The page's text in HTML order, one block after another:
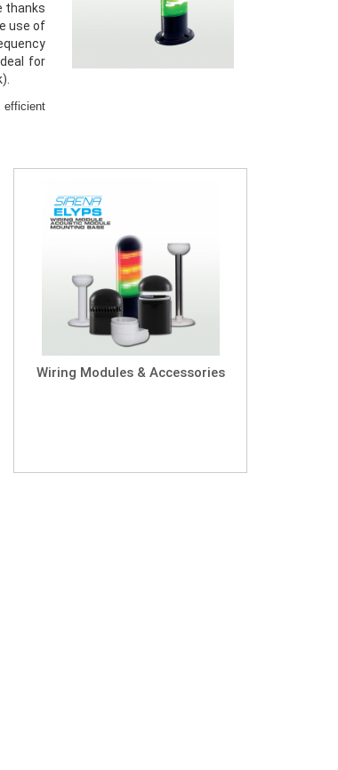
thanks
use of
for
efficient
Wiring Modules & Accessories